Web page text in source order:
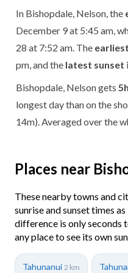
In Bishopdale, Nelson, the
December 9 at 5:45 am,
28 at 7:52 am. The
pm, and the latest sunset
Bishopdale, Nelson gets
longest day than on the
14m). Averaged over the
Places near
These nearby towns and
sunrise and sunset times
difference is only seconds
any place to see its own
Tahunanui 2 km